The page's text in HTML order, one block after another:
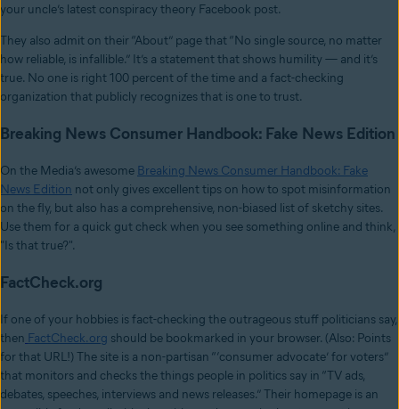
your uncle’s latest conspiracy theory Facebook post.
They also admit on their “About” page that “No single source, no matter
how reliable, is infallible.” It’s a statement that shows humility — and it’s
true. No one is right 100 percent of the time and a fact-checking
organization that publicly recognizes that is one to trust.
Breaking News Consumer Handbook: Fake News Edition
On the Media’s awesome Breaking News Consumer Handbook: Fake
News Edition not only gives excellent tips on how to spot misinformation
on the fly, but also has a comprehensive, non-biased list of sketchy sites.
Use them for a quick gut check when you see something online and think,
"Is that true?".
FactCheck.org
If one of your hobbies is fact-checking the outrageous stuff politicians say,
then FactCheck.org should be bookmarked in your browser. (Also: Points
for that URL!) The site is a non-partisan “‘consumer advocate’ for voters”
that monitors and checks the things people in politics say in “TV ads,
debates, speeches, interviews and news releases.” Their homepage is an